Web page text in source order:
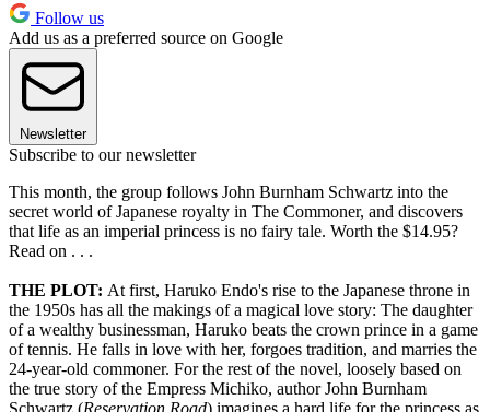
Follow us
Add us as a preferred source on Google
Newsletter
Subscribe to our newsletter
This month, the group follows John Burnham Schwartz into the
secret world of Japanese royalty in The Commoner, and discovers
that life as an imperial princess is no fairy tale. Worth the $14.95?
Read on . . .
THE PLOT: At first, Haruko Endo's rise to the Japanese throne in
the 1950s has all the makings of a magical love story: The daughter
of a wealthy businessman, Haruko beats the crown prince in a game
of tennis. He falls in love with her, forgoes tradition, and marries the
24-year-old commoner. For the rest of the novel, loosely based on
the true story of the Empress Michiko, author John Burnham